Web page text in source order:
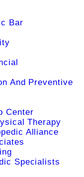
Bar
And Preventive
Center
Therapy
Alliance
Specialists